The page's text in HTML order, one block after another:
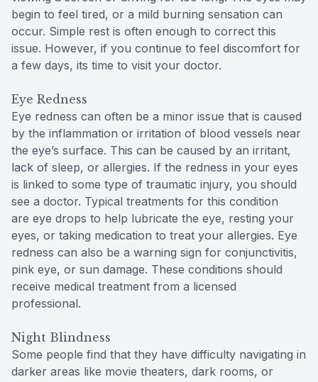
begin to feel tired, or a mild burning sensation can
occur. Simple rest is often enough to correct this
issue. However, if you continue to feel discomfort for
a few days, its time to visit your doctor.
Eye Redness
Eye redness can often be a minor issue that is caused
by the inflammation or irritation of blood vessels near
the eye’s surface. This can be caused by an irritant,
lack of sleep, or allergies. If the redness in your eyes
is linked to some type of traumatic injury, you should
see a doctor. Typical treatments for this condition
are eye drops to help lubricate the eye, resting your
eyes, or taking medication to treat your allergies. Eye
redness can also be a warning sign for conjunctivitis,
pink eye, or sun damage. These conditions should
receive medical treatment from a licensed
professional.
Night Blindness
Some people find that they have difficulty navigating in
darker areas like movie theaters, dark rooms, or